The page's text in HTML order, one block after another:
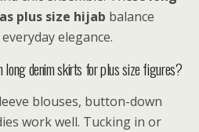
plus size hijab balance
elegance.
denim skirts for plus size figures?
blouses, button-down
work well. Tucking in or